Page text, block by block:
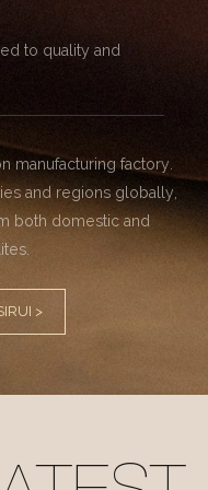
to quality and
manufacturing factory.
and regions globally,
both domestic and
>